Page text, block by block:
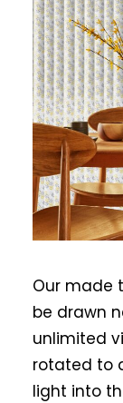
Our made
be drawn
unlimited
rotated to
light into